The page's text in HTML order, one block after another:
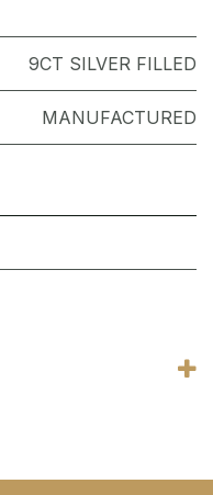
9CT SILVER FILLED
MANUFACTURED